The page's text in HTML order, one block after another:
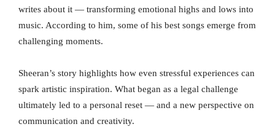
writes about it — transforming emotional highs and lows into
music. According to him, some of his best songs emerge from
challenging moments.
Sheeran’s story highlights how even stressful experiences can
spark artistic inspiration. What began as a legal challenge
ultimately led to a personal reset — and a new perspective on
communication and creativity.